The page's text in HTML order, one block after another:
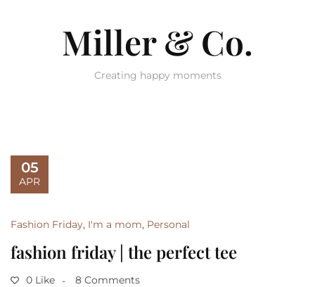
Miller & Co.
Creating happy moments
05
APR
Fashion Friday, I'm a mom, Personal
fashion friday | the perfect tee
0 Like
8 Comments